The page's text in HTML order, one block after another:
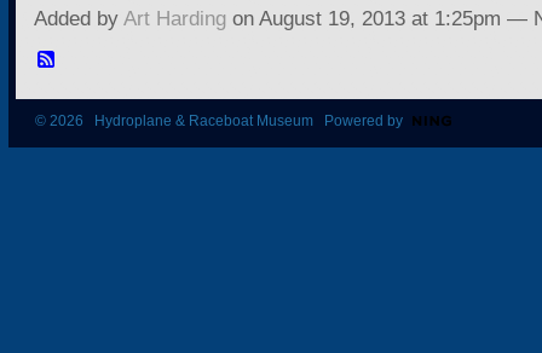
Added by Art Hardingon August 19, 2013 at 1:25pm —
© 2026 Hydroplane & Raceboat Museum Powered by